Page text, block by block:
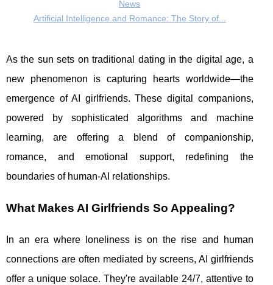
News
Artificial Intelligence and Romance: The Story of...
As the sun sets on traditional dating in the digital age, a
new phenomenon is capturing hearts worldwide—the
emergence of AI girlfriends. These digital companions,
powered by sophisticated algorithms and machine
learning, are offering a blend of companionship,
romance, and emotional support, redefining the
boundaries of human-AI relationships.
What Makes AI Girlfriends So Appealing?
In an era where loneliness is on the rise and human
connections are often mediated by screens, AI girlfriends
offer a unique solace. They're available 24/7, attentive to